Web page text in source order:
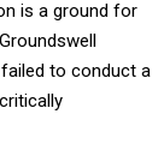
is a ground for
to conduct a